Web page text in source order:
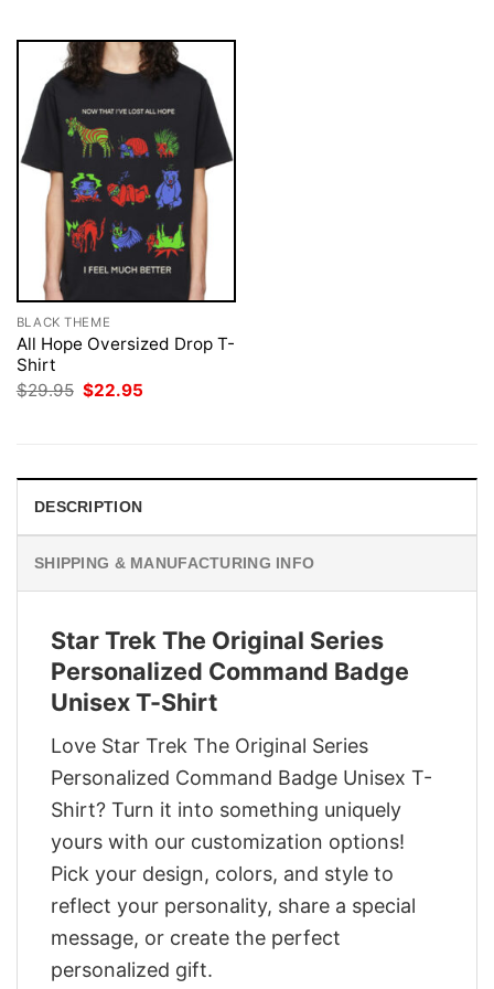
BLACK THEME
All Hope Oversized Drop T-
Shirt
$29.95 Original
$22.95
DESCRIPTION
SHIPPING & MANUFACTURING INFO
Star Trek The Original Series
Personalized Command Badge
Unisex T-Shirt
Love Star Trek The Original Series
Personalized Command Badge Unisex T-
Shirt? Turn it into something uniquely
yours with our customization options!
Pick your design, colors, and style to
reflect your personality, share a special
message, or create the perfect
personalized gift.